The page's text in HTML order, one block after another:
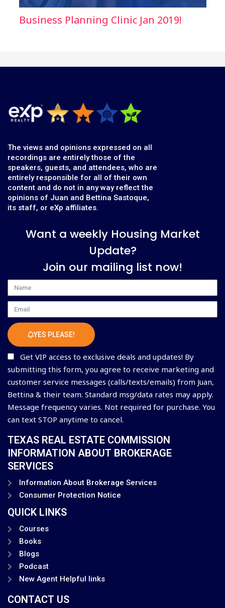
Business Planning Clinic Jan 2019!
The views and opinions expressed on all
recordings are entirely those of the
speakers, guests, and attendees, who are
entirely responsible for all of their own
content and do not in any way reflect the
opinions of Juan and Bettina Sastoque,
its staff, or eXp affiliates.
Want a weekly Housing Market
Update?
Join our mailing list now!
Name
Email
YES PLEASE!
Get VIP access to exclusive deals and updates! By
submitting this form, you agree to receive marketing and
customer service messages (calls/texts/emails) from Juan,
Bettina & their team. Standard msg/data rates may apply.
Message frequency varies. Not required for purchase. You
can text STOP anytime to cancel.
TEXAS REAL ESTATE COMMISSION
INFORMATION ABOUT BROKERAGE
SERVICES
Information About Brokerage Services
Consumer Protection Notice
QUICK LINKS
Courses
Books
Blogs
Podcast
New Agent Helpful links
CONTACT US